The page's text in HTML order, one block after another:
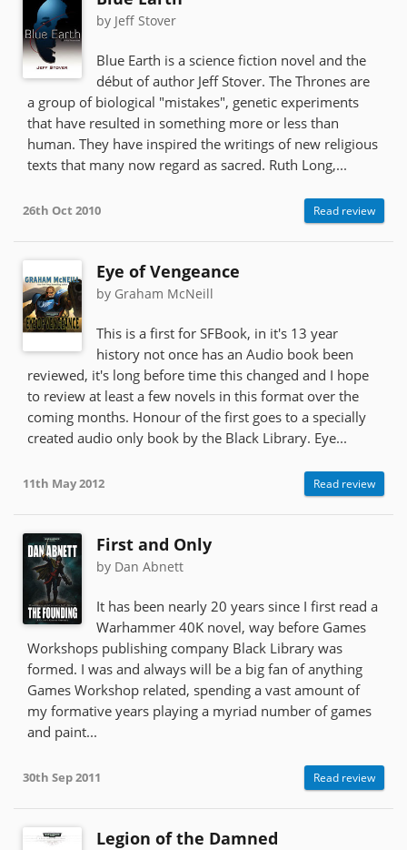
by Jeff Stover
Blue Earth is a science fiction novel and the
début of author Jeff Stover. The Thrones are
a group of biological "mistakes", genetic experiments
that have resulted in something more or less than
human. They have inspired the writings of new religious
texts that many now regard as sacred. Ruth Long,...
26th Oct 2010 Read review
Eye of Vengeance
by Graham McNeill
This is a first for SFBook, in it's 13 year
history not once has an Audio book been
reviewed, it's long before time this changed and I hope
to review at least a few novels in this format over the
coming months. Honour of the first goes to a specially
created audio only book by the Black Library. Eye...
11th May 2012 Read review
First and Only
by Dan Abnett
It has been nearly 20 years since I first read a
Warhammer 40K novel, way before Games
Workshops publishing company Black Library was
formed. I was and always will be a big fan of anything
Games Workshop related, spending a vast amount of
my formative years playing a myriad number of games
and paint...
30th Sep 2011 Read review
Legion of the Damned